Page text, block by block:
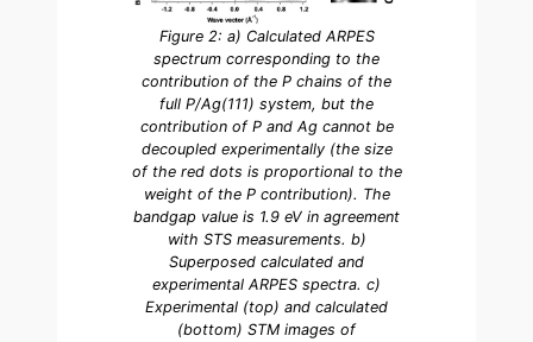
Figure 2: a) Calculated ARPES
spectrum corresponding to the
contribution of the P chains of the
full P/Ag(111) system, but the
contribution of P and Ag cannot be
decoupled experimentally (the size
of the red dots is proportional to the
weight of the P contribution). The
bandgap value is 1.9 eV in agreement
with STS measurements. b)
Superposed calculated and
experimental ARPES spectra. c)
Experimental (top) and calculated
(bottom) STM images of